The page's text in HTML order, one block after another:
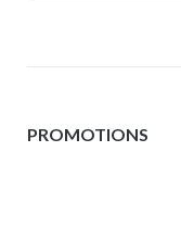
PROMOTIONS